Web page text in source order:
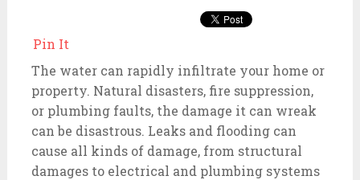
Pin It
The water can rapidly infiltrate your home or
property. Natural disasters, fire suppression,
or plumbing faults, the damage it can wreak
can be disastrous. Leaks and flooding can
cause all kinds of damage, from structural
damages to electrical and plumbing systems